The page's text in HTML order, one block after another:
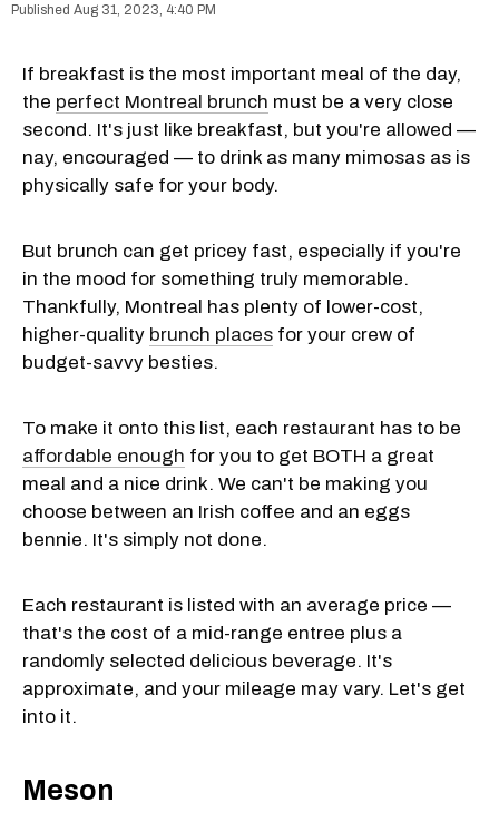
Aug 31, 2023, 4:40 PM
If breakfast is the most important meal of the day,
the perfect Montreal brunch must be a very close
second. It's just like breakfast, but you're allowed —
nay, encouraged — to drink as many mimosas as is
physically safe for your body.
But brunch can get pricey fast, especially if you're
in the mood for something truly memorable.
Thankfully, Montreal has plenty of lower-cost,
higher-quality brunch places for your crew of
budget-savvy besties.
To make it onto this list, each restaurant has to be
affordable enough for you to get BOTH a great
meal and a nice drink. We can't be making you
choose between an Irish coffee and an eggs
bennie. It's simply not done.
Each restaurant is listed with an average price —
that's the cost of a mid-range entree plus a
randomly selected delicious beverage. It's
approximate, and your mileage may vary. Let's get
into it.
Meson